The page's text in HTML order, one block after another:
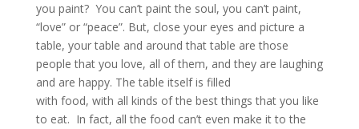
you paint? You can’t paint the soul, you can’t paint,
“love” or “peace”. But, close your eyes and picture a
table, your table and around that table are those
people that you love, all of them, and they are laughing
and are happy. The table itself is filled
with food, with all kinds of the best things that you like
to eat. In fact, all the food can’t even make it to the